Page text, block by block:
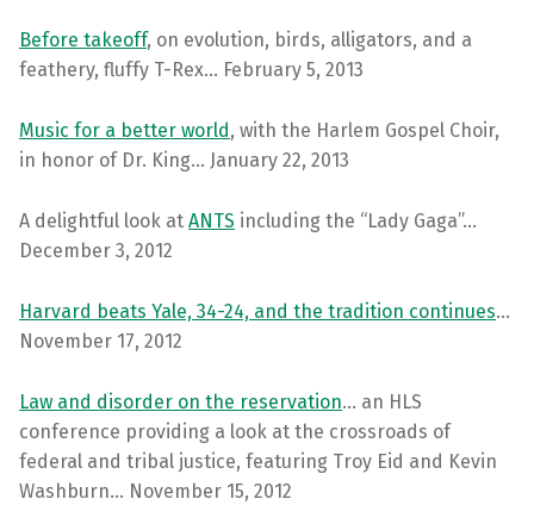
Before takeoff, on evolution, birds, alligators, and a
feathery, fluffy T-Rex… February 5, 2013
Music for a better world , with the Harlem Gospel Choir,
in honor of Dr. King… January 22, 2013
A delightful look at ANTS including the “Lady Gaga”…
December 3, 2012
Harvard beats Yale, 34-24, and the tradition continues…
November 17, 2012
Law and disorder on the reservation… an HLS
conference providing a look at the crossroads of
federal and tribal justice, featuring Troy Eid and Kevin
Washburn… November 15, 2012